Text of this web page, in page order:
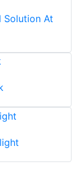
Solution At